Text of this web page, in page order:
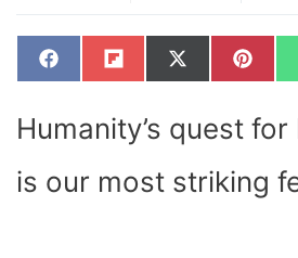
SHARE
ON
F
A
B
O
SHARE
ON
F
L
I
T
SHARE
ON
X
(
I
T
E
R
ON
P
I
E
R
T
Humanity’s quest
is our most striking